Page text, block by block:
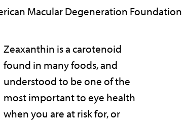
Macular Degeneration Foundation
Zeaxanthin is a carotenoid
found in many foods, and
understood to be one of the
most important to eye health
when you are at risk for, or